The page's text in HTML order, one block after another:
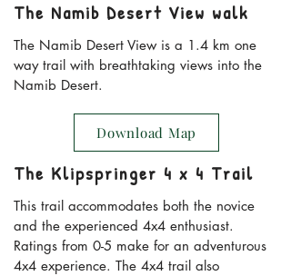
The Namib Desert View walk
The Namib Desert View is a 1.4 km one
way trail with breathtaking views into the
Namib Desert.
Download Map
The Klipspringer 4 x 4 Trail
This trail accommodates both the novice
and the experienced 4x4 enthusiast.
Ratings from 0-5 make for an adventurous
4x4 experience. The 4x4 trail also